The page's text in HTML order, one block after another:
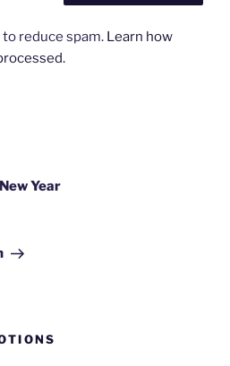
reduce spam. Learn how
Year